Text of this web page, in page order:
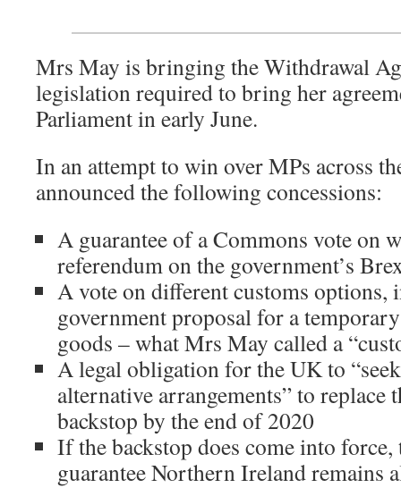
Mrs May is bringing the Withdrawal
legislation required to bring her
Parliament in early June.
In an attempt to win over MPs across
announced the following concessions:
A guarantee of a Commons vote on
referendum on the government’s
A vote on different customs options,
government proposal for a
goods – what Mrs May called a
A legal obligation for the UK to
alternative arrangements” to
backstop by the end of 2020
If the backstop does come into
guarantee Northern Ireland remains